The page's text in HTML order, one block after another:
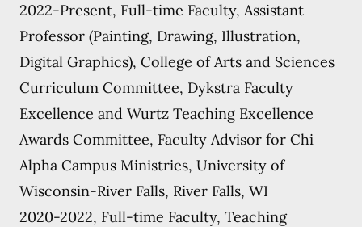
2022-Present, Full-time Faculty, Assistant
Professor (Painting, Drawing, Illustration,
Digital Graphics), College of Arts and Sciences
Curriculum Committee, Dykstra Faculty
Excellence and Wurtz Teaching Excellence
Awards Committee, Faculty Advisor for Chi
Alpha Campus Ministries, University of
Wisconsin-River Falls, River Falls, WI
2020-2022, Full-time Faculty, Teaching